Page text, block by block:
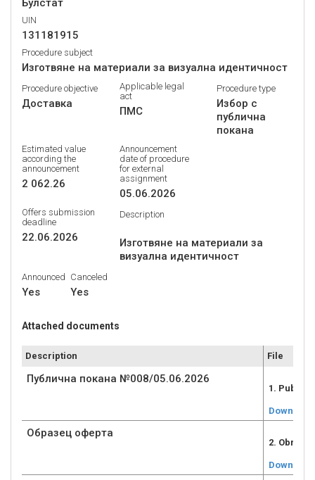
Булстат
UIN
131181915
Procedure subject
Изготвяне на материали за визуална идентичност
Procedure objective
Доставка
Applicable legal
act
ПМС
Procedure type
Избор с
публична
покана
Estimated value
according the
announcement
2 062.26
Announcement
date of procedure
for external
assignment
05.06.2026
Offers submission
deadline
22.06.2026
Description
Изготвяне на материали за
визуална идентичност
Announced
Yes
Canceled
Yes
Attached documents
Description File
Публична покана №008/05.06.2026
1.
Download
Образец оферта
2.
Download